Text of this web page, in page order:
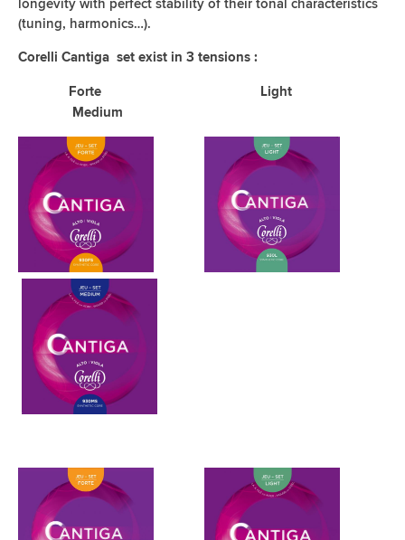
(tuning, harmonics…).
Corelli Cantiga set exist in 3 tensions :
Forte Light
Medium